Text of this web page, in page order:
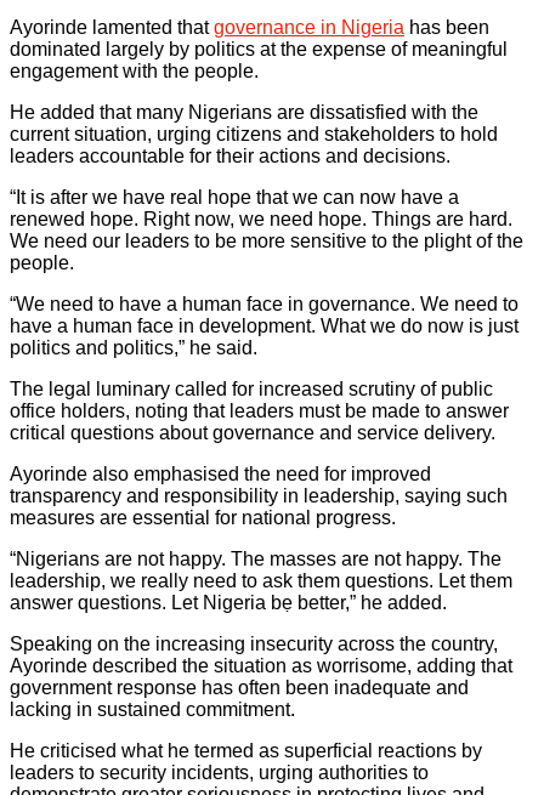
Ayorinde lamented thatgovernance in Nigeria has been
dominated largely by politics at the expense of meaningful
engagement with the people.
He added that many Nigerians are dissatisfied with the
current situation, urging citizens and stakeholders to hold
leaders accountable for their actions and decisions.
“It is after we have real hope that we can now have a
renewed hope. Right now, we need hope. Things are hard.
We need our leaders to be more sensitive to the plight of the
people.
“We need to have a human face in governance. We need to
have a human face in development. What we do now is just
politics and politics,” he said.
The legal luminary called for increased scrutiny of public
office holders, noting that leaders must be made to answer
critical questions about governance and service delivery.
Ayorinde also emphasised the need for improved
transparency and responsibility in leadership, saying such
measures are essential for national progress.
“Nigerians are not happy. The masses are not happy. The
leadership, we really need to ask them questions. Let them
answer questions. Let Nigeria bẹ better,” he added.
Speaking on the increasing insecurity across the country,
Ayorinde described the situation as worrisome, adding that
government response has often been inadequate and
lacking in sustained commitment.
He criticised what he termed as superficial reactions by
leaders to security incidents, urging authorities to